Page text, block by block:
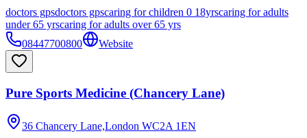
doctors gpsdoctors gpscaring for children 0 18yrscaring for adults
under 65 yrscaring for adults over 65 yrs
08447700800
Website
Pure Sports Medicine (Chancery Lane)
36 Chancery Lane,London WC2A 1EN